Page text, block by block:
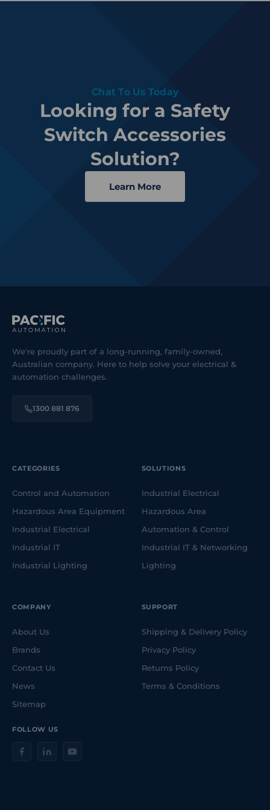
Chat To Us Today
Looking for a Safety
Switch Accessories
Solution?
Learn More
We're proudly part of a long-running, family-owned,
Australian company. Here to help solve your electrical &
automation challenges.
1300 881 876
FOLLOW US
CATEGORIES
Control and Automation
Hazardous Area Equipment
Industrial Electrical
Industrial IT
Industrial Lighting
SOLUTIONS
Industrial Electrical
Hazardous Area
Automation & Control
Industrial IT & Networking
Lighting
COMPANY
About Us
Brands
Contact Us
News
Sitemap
SUPPORT
Shipping & Delivery Policy
Privacy Policy
Returns Policy
Terms & Conditions